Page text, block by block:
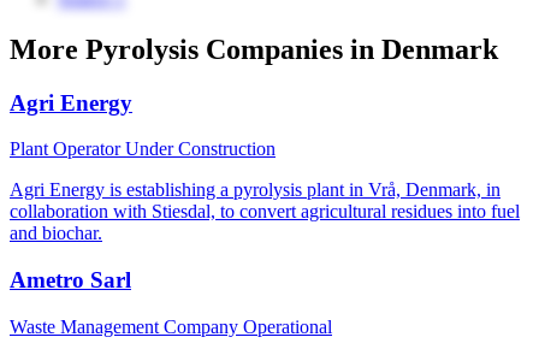
More Pyrolysis Companies in Denmark
Agri Energy
Plant OperatorUnder Construction
Agri Energy is establishing a pyrolysis plant in Vrå, Denmark, in
collaboration with Stiesdal, to convert agricultural residues into fuel
and biochar.
Ametro Sarl
Waste Management Company Operational